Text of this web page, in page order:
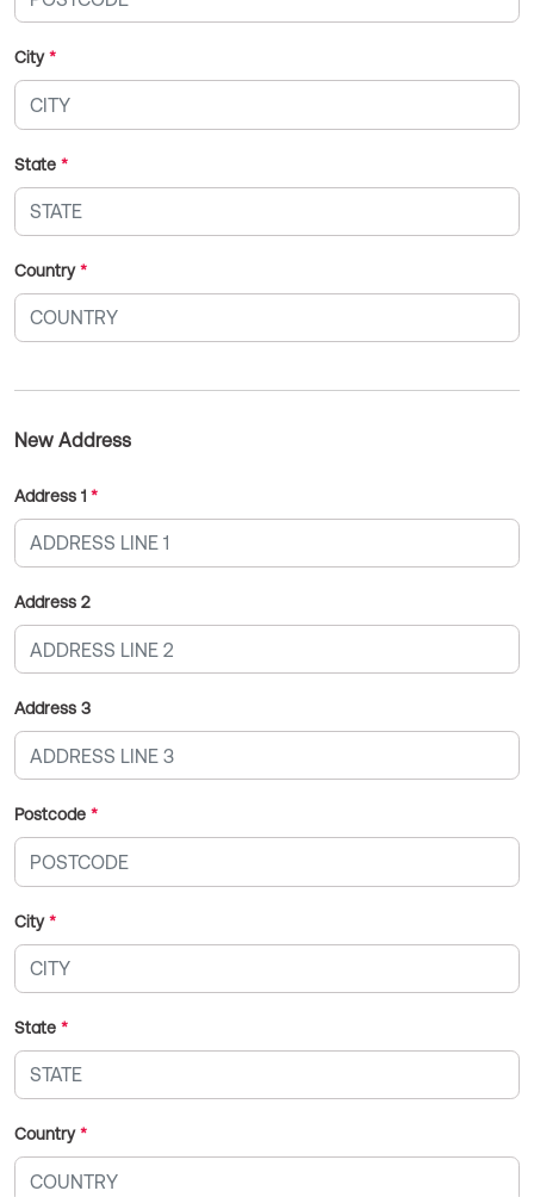
City*
State *
Country*
New Address
Address 1 *
Address 2
Address 3
Postcode *
City*
State *
Country*